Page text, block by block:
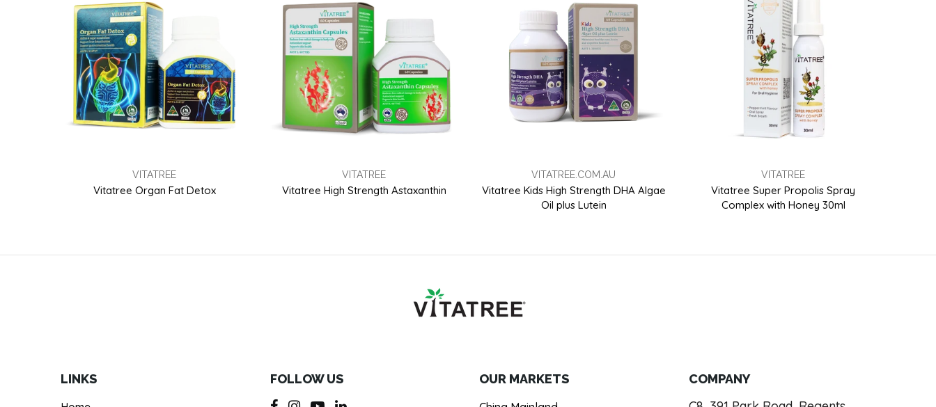
Vitatree Organ Fat Detox
VITATREE
Vitatree High Strength Astaxanthin
VITATREE
Vitatree Kids High Strength DHA Algae
Oil plus Lutein
VITATREE.COM.AU
Vitatree Super Propolis Spray
Complex with Honey 30ml
VITATREE
LINKS FOLLOW US OUR MARKETS COMPANY